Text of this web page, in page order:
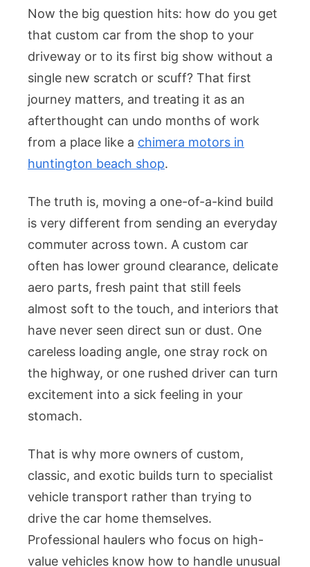
Now the big question hits: how do you get
that custom car from the shop to your
driveway or to its first big show without a
single new scratch or scuff? That first
journey matters, and treating it as an
afterthought can undo months of work
from a place like a chimera motors in
huntington beach shop.
The truth is, moving a one-of-a-kind build
is very different from sending an everyday
commuter across town. A custom car
often has lower ground clearance, delicate
aero parts, fresh paint that still feels
almost soft to the touch, and interiors that
have never seen direct sun or dust. One
careless loading angle, one stray rock on
the highway, or one rushed driver can turn
excitement into a sick feeling in your
stomach.
That is why more owners of custom,
classic, and exotic builds turn to specialist
vehicle transport rather than trying to
drive the car home themselves.
Professional haulers who focus on high-
value vehicles know how to handle unusual